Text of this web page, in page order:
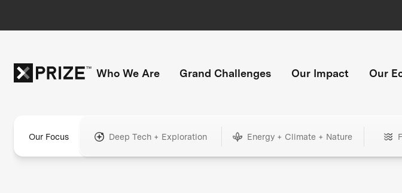
Who We Are Grand Challenges Our Impact Our
Our Focus Deep Tech + Exploration Energy + Climate + Nature